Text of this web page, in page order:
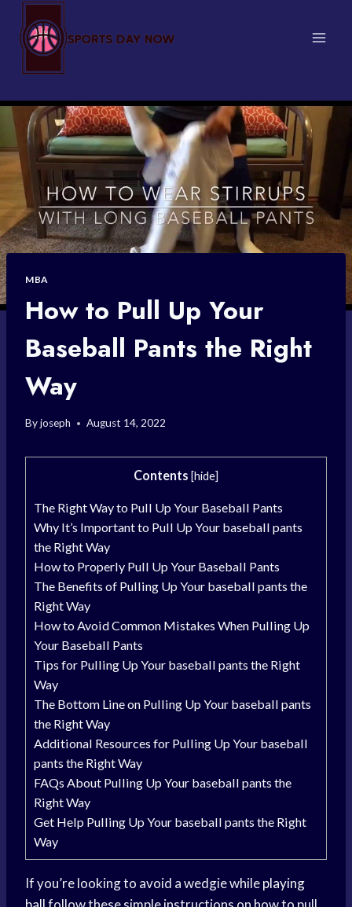
content
MBA
How to Pull Up Your
Baseball Pants the Right
Way
Byjoseph August 14, 2022
Contents [hide]
The Right Way to Pull Up Your Baseball Pants
Why It’s Important to Pull Up Your baseball pants
the Right Way
How to Properly Pull Up Your Baseball Pants
The Benefits of Pulling Up Your baseball pants the
Right Way
How to Avoid Common Mistakes When Pulling Up
Your Baseball Pants
Tips for Pulling Up Your baseball pants the Right
Way
The Bottom Line on Pulling Up Your baseball pants
the Right Way
Additional Resources for Pulling Up Your baseball
pants the Right Way
FAQs About Pulling Up Your baseball pants the
Right Way
Get Help Pulling Up Your baseball pants the Right
Way
If you’re looking to avoid a wedgie whileplaying